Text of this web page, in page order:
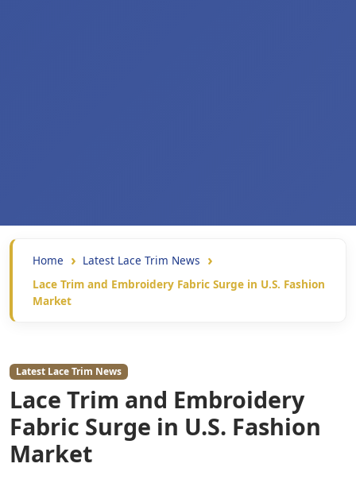
Home
Latest Lace Trim News
Lace Trim and Embroidery Fabric Surge in U.S. Fashion
Market
Latest Lace Trim News
Lace Trim and Embroidery
Fabric Surge in U.S. Fashion
Market